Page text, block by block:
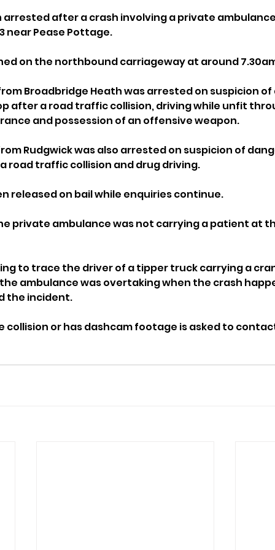
arrested after a crash involving a private
near Pease Pottage.
on the northbound carriageway at around
Broadbridge Heath was arrested on suspicion
after a road traffic collision, driving while unfit
and possession of an offensive weapon.
Rudgwick was also arrested on suspicion of
road traffic collision and drug driving.
released on bail while enquiries continue.
private ambulance was not carrying a patient at
to trace the driver of a tipper truck carrying a
ambulance was overtaking when the crash
the incident.
collision or has dashcam footage is asked to